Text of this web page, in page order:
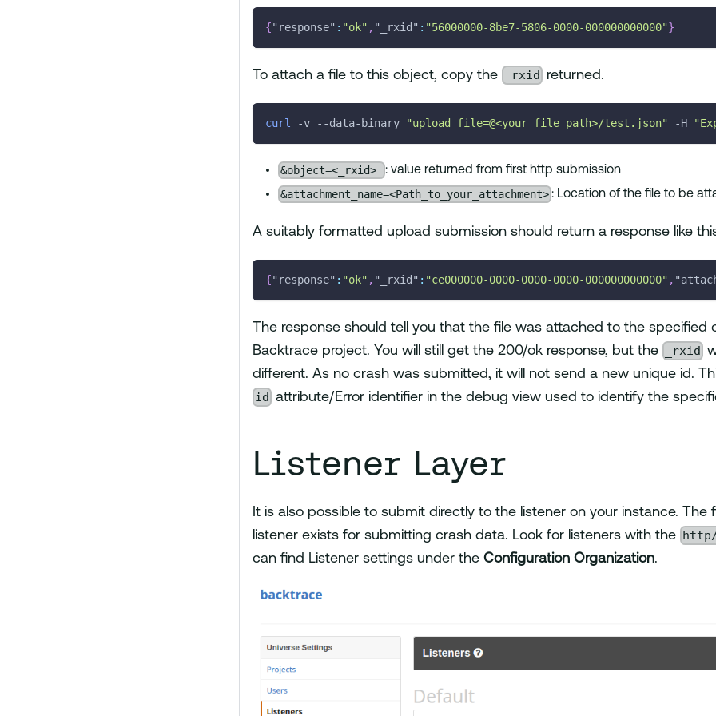
{"response" : "ok" , "_rxid" : "56000000-8be7-5806-0000-000000000000"}
To attach a file to this object, copy the _rxid returned.
curl -v --data-binary "upload_file=@<your_file_path>/test.json" -H
&object=<_rxid>
: value returned from first http submission
&attachment_name=<Path_to_your_attachment> : Location of the file to be
A suitably formatted upload submission should return a response like
{"response" : "ok" , "_rxid" : "ce000000-0000-0000-0000-000000000000" ,
The response should tell you that the file was attached to the specified
Backtrace project. You will still get the 200/ok response, but the
_rxid
different. As no crash was submitted, it will not send a new unique id.
id attribute/Error identifier in the debug view used to identify the
Listener Layer
It is also possible to submit directly to the listener on your instance. The
listener exists for submitting crash data. Look for listeners with the
can find Listener settings under the Configuration Organization.